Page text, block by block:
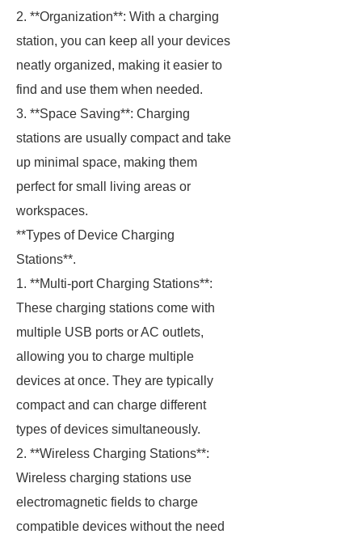
2. **Organization**: With a charging
station, you can keep all your devices
neatly organized, making it easier to
find and use them when needed.
3. **Space Saving**: Charging
stations are usually compact and take
up minimal space, making them
perfect for small living areas or
workspaces.
**Types of Device Charging
Stations**.
1. **Multi-port Charging Stations**:
These charging stations come with
multiple USB ports or AC outlets,
allowing you to charge multiple
devices at once. They are typically
compact and can charge different
types of devices simultaneously.
2. **Wireless Charging Stations**:
Wireless charging stations use
electromagnetic fields to charge
compatible devices without the need